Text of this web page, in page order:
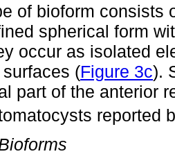
of bioform consists
spherical form
occur as isolated
(Figure 3c).
part of the anterior
reported